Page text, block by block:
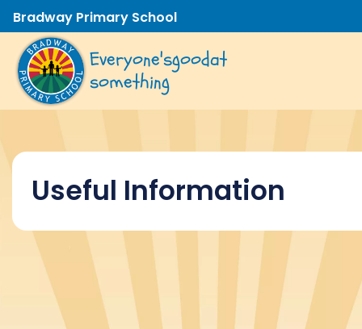
Bradway Primary School
Everyone'sgoodat
something
Useful Information